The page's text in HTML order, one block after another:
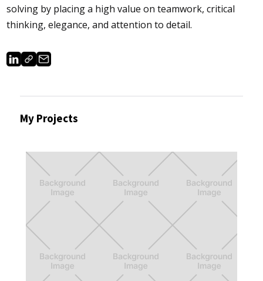
solving by placing a high value on teamwork, critical
thinking, elegance, and attention to detail.
My Projects